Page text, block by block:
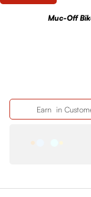
Muc-Off
Earn in